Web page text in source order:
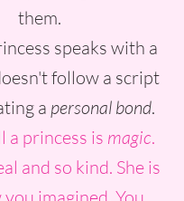
them.
speaks with a
follow a script
a personal bond.
a princess is magic.
and so kind. She is